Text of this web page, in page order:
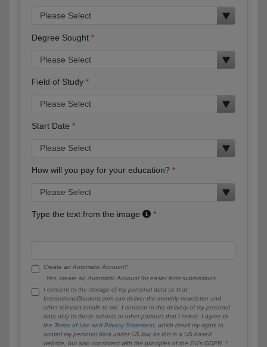
Degree Sought
Field of Study
Start Date
How will you pay for your education?
Type the text from the image
Create an Automatic Account?
Yes, create an Automatic Account for easier form submissions.
I consent to the storage of my personal data so that
InternationalStudent.com can deliver the monthly newsletter and
other relevant emails to me. I consent to the delivery of my personal
data only to those schools or other partners that I select. I agree to
the Terms of Use and Privacy Statement , which detail my rights to
control my personal data under US law, as this is a US-based
website, but also consistent with the principles of the EU’s GDPR.